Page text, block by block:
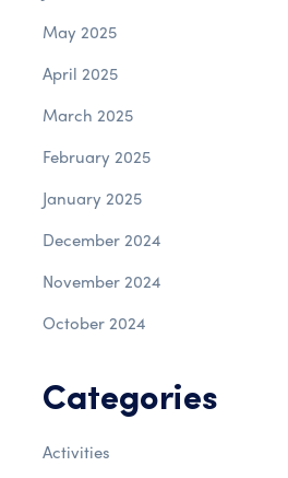
May 2025
April 2025
March 2025
February 2025
January 2025
December 2024
November 2024
October 2024
Categories
Activities